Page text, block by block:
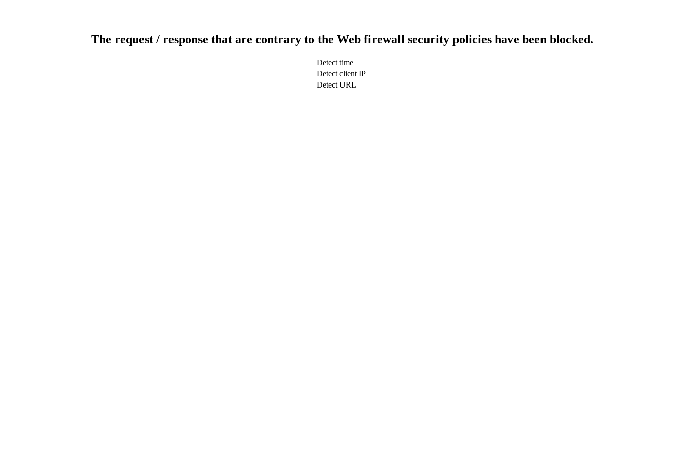
The request / response that are contrary to the Web firewall security policies have been blocked.
Detect time
Detect client IP
Detect URL